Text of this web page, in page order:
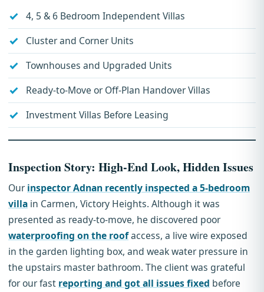
4, 5 & 6 Bedroom Independent Villas
Cluster and Corner Units
Townhouses and Upgraded Units
Ready-to-Move or Off-Plan Handover Villas
Investment Villas Before Leasing
Inspection Story: High-End Look, Hidden Issues
Ourinspector Adnan recently inspected a 5-bedroom
villa in Carmen, Victory Heights. Although it was
presented as ready-to-move, he discovered poor
waterproofing on the roofaccess, a live wire exposed
in the garden lighting box, and weak water pressure in
the upstairs master bathroom. The client was grateful
for our fast reporting and got all issues fixed before